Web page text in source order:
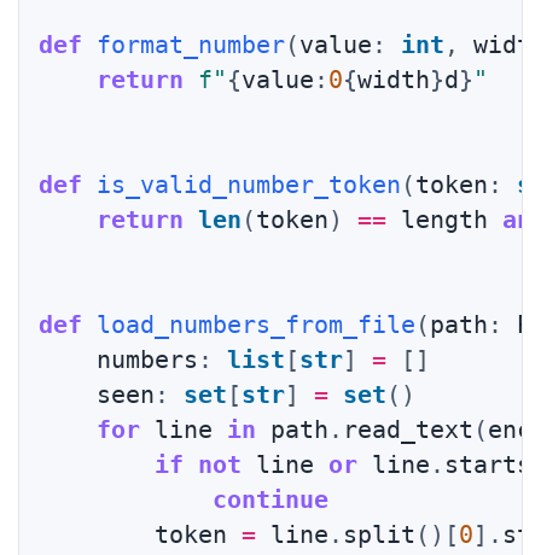
def format_number(value : int ,
return
f" {value : 0{width}d } "
def is_valid_number_token (token :
return len (token) == length
def load_numbers_from_file (path :
    numbers
: list [str] = [ ]
    seen
: set [str] = set ( )
for line in path . read_text (
if
not line or line .
continue
        token
= line . split ( ) [0] .